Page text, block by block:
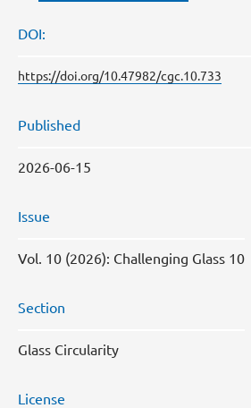
DOI:
https://doi.org/10.47982/cgc.10.733
Published
2026-06-15
Issue
Vol. 10 (2026): Challenging Glass 10
Section
Glass Circularity
License